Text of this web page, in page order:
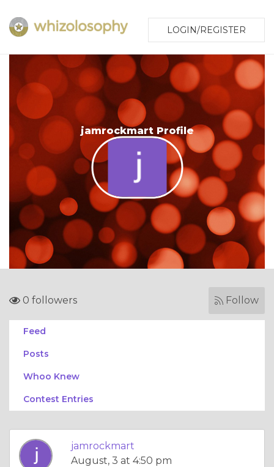
LOGIN/REGISTER
jamrockmart Profile
0 followers Follow
Feed
Posts
Whoo Knew
Contest Entries
jamrockmart
August, 3 at 4:50 pm